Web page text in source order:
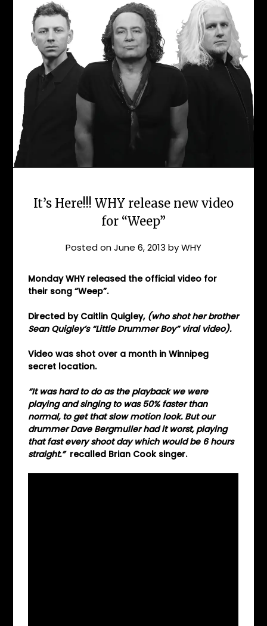
It’s Here!!! WHY release new video
for “Weep”
Posted onJune 6, 2013 byWHY
Monday WHY released the official video for
their song “Weep”.
Directed by Caitlin Quigley, (who shot her brother
Sean Quigley’s “Little Drummer Boy” viral video).
Video was shot over a month in Winnipeg
secret location.
“It was hard to do as the playback we were
playing and singing to was 50% fasterthan
normal, to get that slow motion look. But our
drummer Dave Bergmuller had it worst, playing
that fast every shoot day which would be 6 hours
straight.”recalled Brian Cook singer.